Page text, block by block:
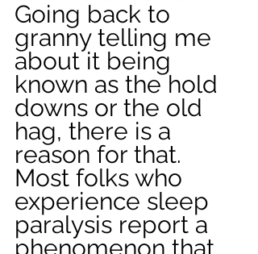
Going back to
granny telling me
about it being
known as the hold
downs or the old
hag, there is a
reason for that.
Most folks who
experience sleep
paralysis report a
phenomenon that